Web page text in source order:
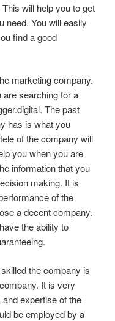
will help you to get
need. You will easily
find a good
marketing company.
searching for a
The past
has is what you
of the company will
you when you are
information that you
making. It is
of the
a decent company.
the ability to
the company is
It is very
expertise of the
be employed by a